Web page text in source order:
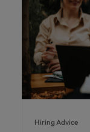
Hiring Advice